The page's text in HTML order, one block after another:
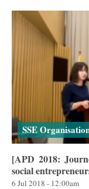
SSE
[APD 2018:
social
6 Jul 2018 - 12:00am